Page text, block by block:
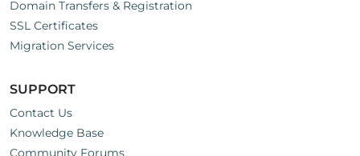
Domain Transfers & Registration
SSL Certificates
Migration Services
SUPPORT
Contact Us
Knowledge Base
Community Forums